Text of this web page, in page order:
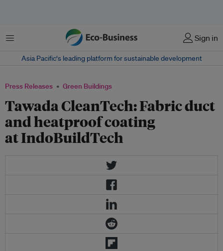
Menu Sign in
Asia Pacific‘s leading platform for sustainable development
Press Releases Green Buildings
Tawada CleanTech: Fabric duct
and heatproof coating
at IndoBuildTech